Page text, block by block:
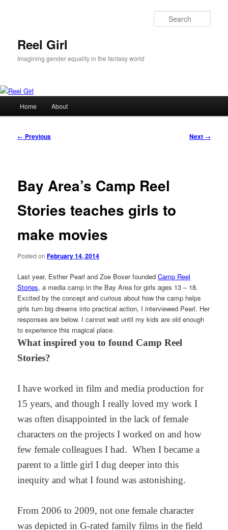
Reel Girl
Imagining gender equality in the fantasy world
Home About
Post
← Previous Next →
Bay Area’s Camp Reel
Stories teaches girls to
make movies
Posted onFebruary 14, 2014
Last year, Esther Pearl and Zoe Boxer foundedCamp Reel
Stories, a media camp in the Bay Area for girls ages 13 – 18.
Excited by the concept and curious about how the camp helps
girls turn big dreams into practical action, I interviewed Pearl. Her
responses are below. I cannot wait until my kids are old enough
to experience this magical place.
What inspired you to found Camp Reel
Stories?
I have worked in film and media production for
15 years, and though I really loved my work I
was often disappointed in the lack of female
characters on the projects I worked on and how
few female colleagues I had. When I became a
parent to a little girl I dug deeper into this
inequity and what I found was astonishing.
From 2006 to 2009, not one female character
was depicted in G-rated family films in the field